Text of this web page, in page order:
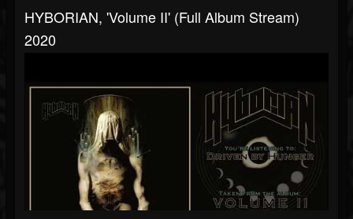
HYBORIAN, 'Volume II' (Full Album Stream)
2020